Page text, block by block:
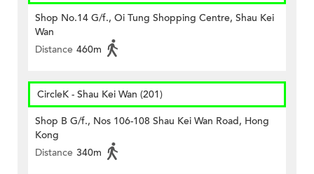
Shop No.14 G/f., Oi Tung Shopping Centre, Shau Kei
Wan
Distance 460m
CircleK - Shau Kei Wan (201)
Shop B G/f., Nos 106-108 Shau Kei Wan Road, Hong
Kong
Distance 340m